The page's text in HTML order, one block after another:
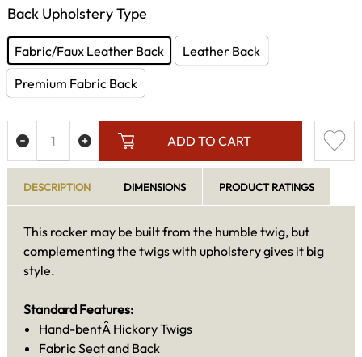
Back Upholstery Type
Fabric/Faux Leather Back
Leather Back
Premium Fabric Back
ADD TO CART
DESCRIPTION DIMENSIONS PRODUCT RATINGS
This rocker may be built from the humble twig, but
complementing the twigs with upholstery gives it big
style.
Standard Features:
Hand-bentÂ Hickory Twigs
Fabric Seat and Back